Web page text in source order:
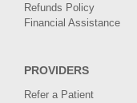
Refunds Policy
Financial Assistance
PROVIDERS
Refer a Patient